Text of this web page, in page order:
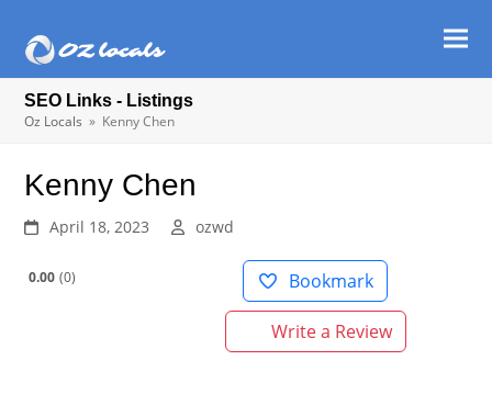
SEO Links - Listings
Oz Locals » Kenny Chen
Kenny Chen
April 18, 2023 ozwd
0.00 0 Bookmark
Write a Review